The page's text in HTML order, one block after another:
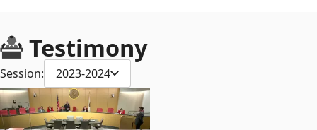
Testimony
Session: 2023-2024